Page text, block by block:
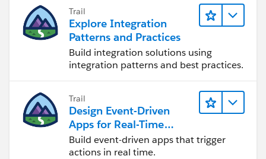
Trail
Explore Integration
Patterns and Practices
Build integration solutions using
integration patterns and best practices.
Trail
Design Event-Driven
Apps for Real-Time
Integration
Build event-driven apps that trigger
actions in real time.